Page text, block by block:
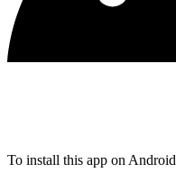
To install this app on Android